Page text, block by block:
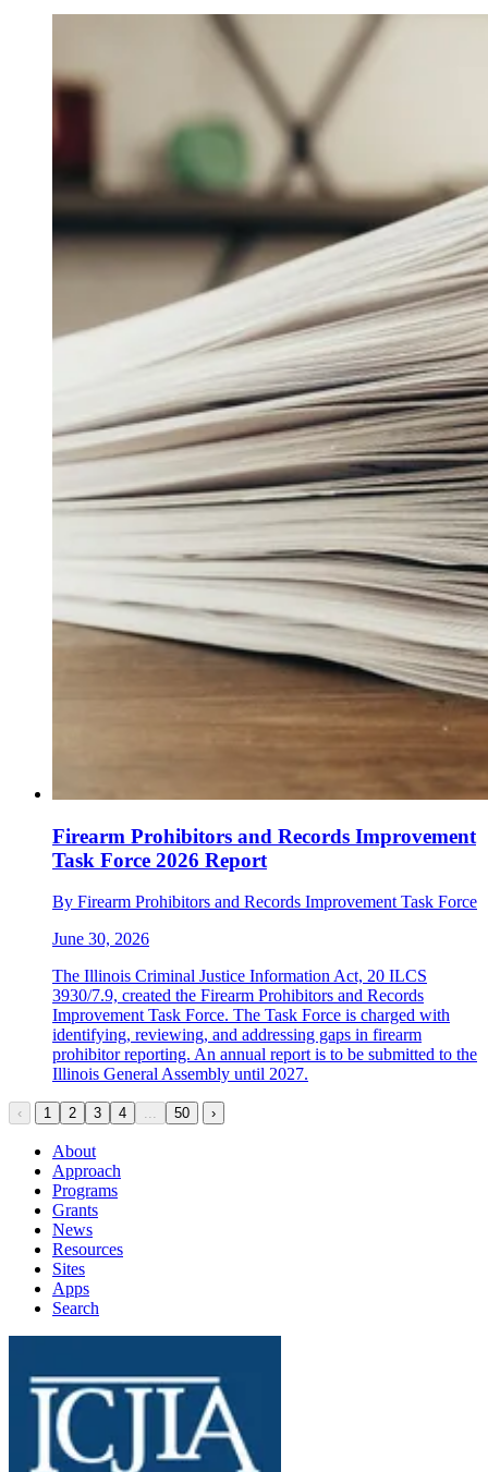
Firearm Prohibitors and Records Improvement
Task Force 2026 Report
By Firearm Prohibitors and Records Improvement Task Force
June 30, 2026
The Illinois Criminal Justice Information Act, 20 ILCS
3930/7.9, created the Firearm Prohibitors and Records
Improvement Task Force. The Task Force is charged with
identifying, reviewing, and addressing gaps in firearm
prohibitor reporting. An annual report is to be submitted to the
Illinois General Assembly until 2027.
‹ 1 2 3 4 ... 50 ›
About
Approach
Programs
Grants
News
Resources
Sites
Apps
Search